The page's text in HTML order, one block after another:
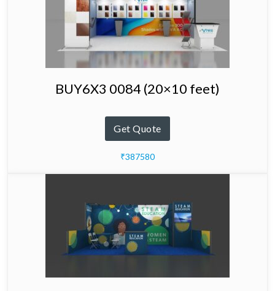
BUY6X3 0084 (20×10 feet)
Get Quote
₹387580